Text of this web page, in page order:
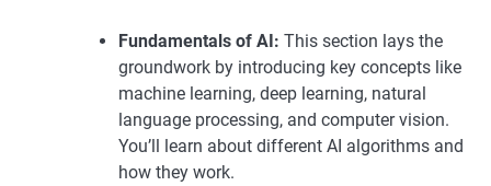
Fundamentals of AI: This section lays the
groundwork by introducing key concepts like
machine learning, deep learning, natural
language processing, and computer vision.
You’ll learn about different AI algorithms and
how they work.